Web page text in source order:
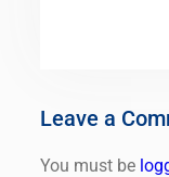
Leave a
You must be